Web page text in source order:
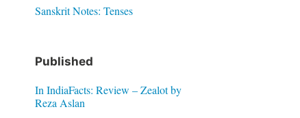
Sanskrit Notes: Tenses
Published
In IndiaFacts: Review – Zealot by
Reza Aslan